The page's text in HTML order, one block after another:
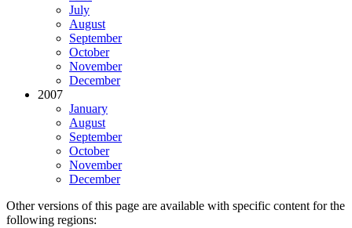
July
August
September
October
November
December
2007
January
August
September
October
November
December
Other versions of this page are available with specific content for the
following regions: